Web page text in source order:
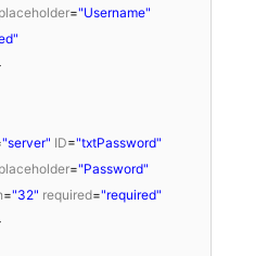
placeholder="Username"
"server" ID="txtPassword"
placeholder="Password"
="32" required="required"